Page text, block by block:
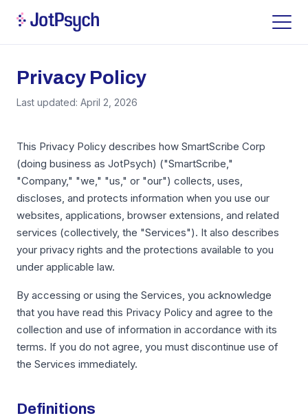
Privacy Policy
Last updated: April 2, 2026
This Privacy Policy describes how SmartScribe Corp
(doing business as JotPsych) ("SmartScribe,"
"Company," "we," "us," or "our") collects, uses,
discloses, and protects information when you use our
websites, applications, browser extensions, and related
services (collectively, the "Services"). It also describes
your privacy rights and the protections available to you
under applicable law.
By accessing or using the Services, you acknowledge
that you have read this Privacy Policy and agree to the
collection and use of information in accordance with its
terms. If you do not agree, you must discontinue use of
the Services immediately.
Definitions